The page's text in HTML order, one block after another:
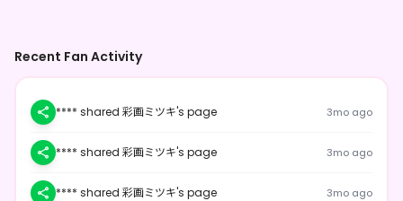
Recent Fan Activity
**** shared 彩画ミツキ's page 3mo ago
**** shared 彩画ミツキ's page 3mo ago
**** shared 彩画ミツキ's page 3mo ago